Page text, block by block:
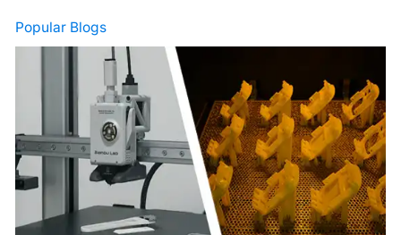
Popular Blogs